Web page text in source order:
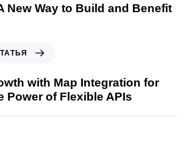
New Way to Build and Benefit
with Map Integration for
Power of Flexible APIs